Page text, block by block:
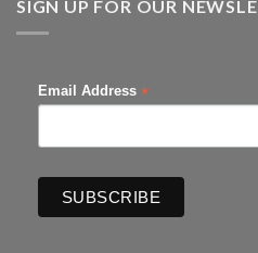
SIGN UP FOR OUR
Email Address *